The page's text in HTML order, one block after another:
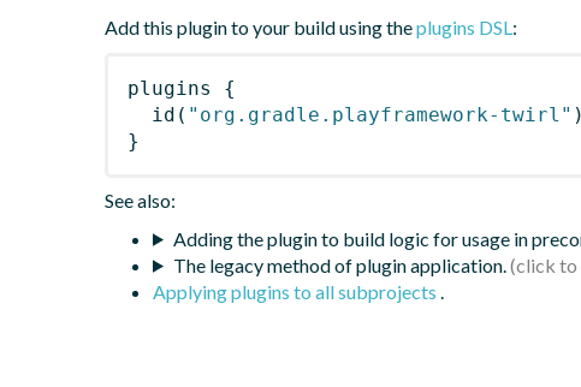
Add this plugin to your build using theplugins DSL:
plugins
{
id ( "org.gradle.playframework-twirl" )
}
See also:
Adding the plugin to build logic for usage in
The legacy method of plugin application.
Applying plugins to all subprojects .